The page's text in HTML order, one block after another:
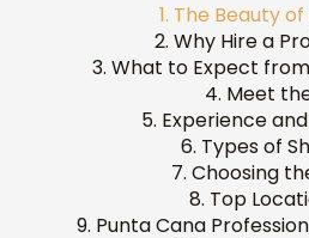
The Beauty
Why Hire a
What to Expect
Meet
Experience
Types of
Choosing
Top
Punta Cana